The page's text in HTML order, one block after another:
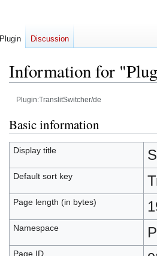
Information for
Plugin:TranslitSwitcher/de
Jump
to
navigation
Jump
to
search
Basic information
Display title
Default sort key
Page length (in bytes)
Namespace
Page ID
Plugin Discussion